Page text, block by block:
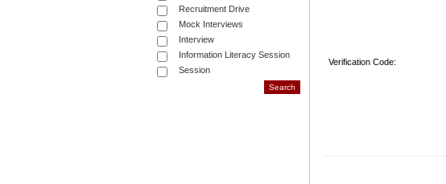
Recruitment Drive
Mock Interviews
Interview
Information Literacy Session
Session
Verification Code: